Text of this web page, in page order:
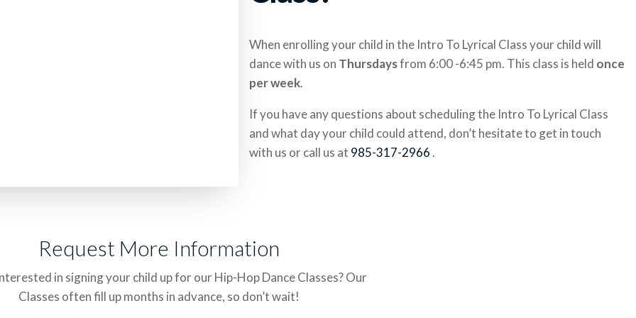
When enrolling your child in the Intro To Lyrical Class your child will
dance with us on Thursdaysfrom 6:00 -6:45 pm. This class is held once
per week.
If you have any questions about scheduling the Intro To Lyrical Class
and what day your child could attend, don’t hesitate to get in touch
with us or call us at 985-317-2966 .
Request More Information
in signing your child up for our Hip-Hop Dance Classes? Our
Classes often fill up months in advance, so don’t wait!